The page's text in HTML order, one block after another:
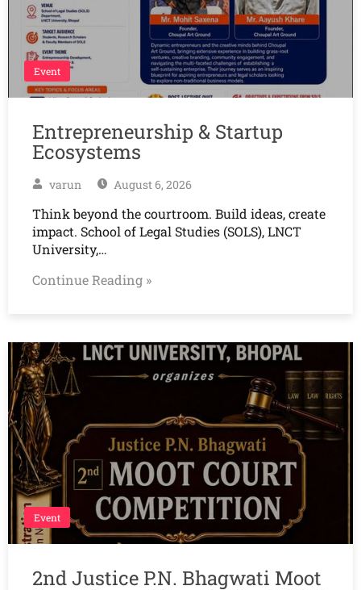
Event
Entrepreneurship & Startup
Ecosystems
varun August 6, 2026
Think beyond the courtroom. Build ideas, create
impact. School of Legal Studies (SOLS), LNCT
University,…
Continue Reading »
Event
2nd Justice P.N. Bhagwati Moot